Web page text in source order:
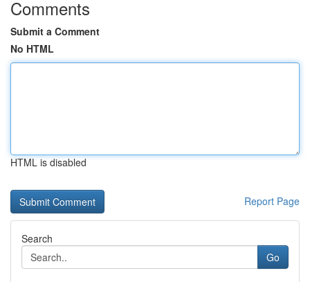
Comments
Submit a Comment
No HTML
HTML is disabled
Report Page
Search
Go